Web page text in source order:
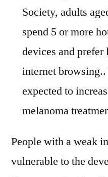
Society, adults
spend 5 or more
devices and
internet
expected to
melanoma
People with a weak
vulnerable to the